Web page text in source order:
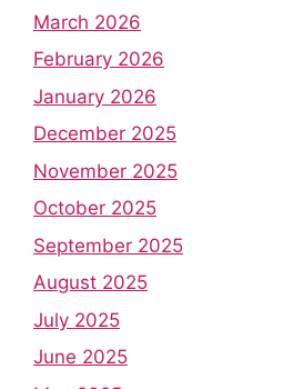
March 2026
February 2026
January 2026
December 2025
November 2025
October 2025
September 2025
August 2025
July 2025
June 2025